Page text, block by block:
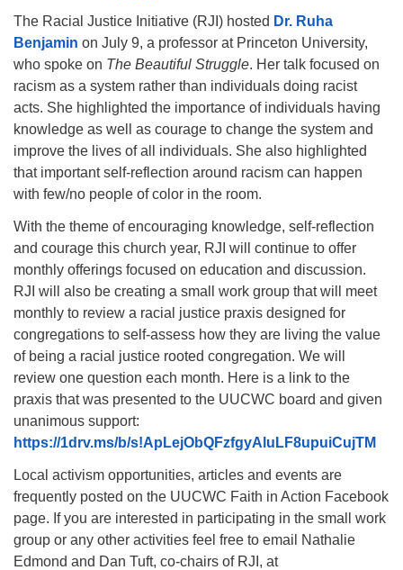
The Racial Justice Initiative (RJI) hosted Dr. Ruha
Benjamin on July 9, a professor at Princeton University,
who spoke on The Beautiful Struggle. Her talk focused on
racism as a system rather than individuals doing racist
acts. She highlighted the importance of individuals having
knowledge as well as courage to change the system and
improve the lives of all individuals. She also highlighted
that important self-reflection around racism can happen
with few/no people of color in the room.
With the theme of encouraging knowledge, self-reflection
and courage this church year, RJI will continue to offer
monthly offerings focused on education and discussion.
RJI will also be creating a small work group that will meet
monthly to review a racial justice praxis designed for
congregations to self-assess how they are living the value
of being a racial justice rooted congregation. We will
review one question each month. Here is a link to the
praxis that was presented to the UUCWC board and given
unanimous support:
https://1drv.ms/b/s!ApLejObQFzfgyAluLF8upuiCujTM
Local activism opportunities, articles and events are
frequently posted on the UUCWC Faith in Action Facebook
page. If you are interested in participating in the small work
group or any other activities feel free to email Nathalie
Edmond and Dan Tuft, co-chairs of RJI, at